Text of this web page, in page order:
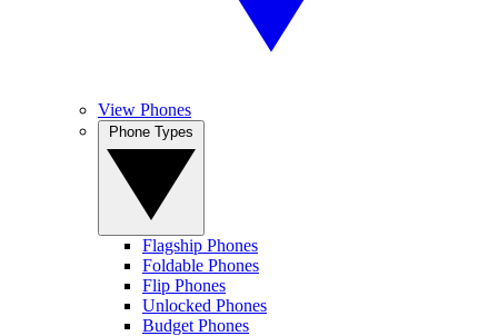
View Phones
Flagship Phones
Foldable Phones
Flip Phones
Unlocked Phones
Budget Phones